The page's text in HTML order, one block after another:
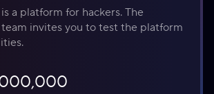
a platform for hackers. The
invites you to test the platform